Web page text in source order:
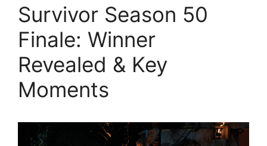
Survivor Season 50
Finale: Winner
Revealed & Key
Moments